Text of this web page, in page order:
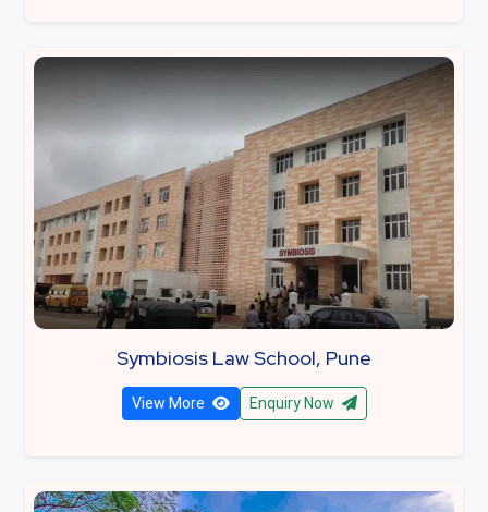
Symbiosis Law School, Pune
View More Enquiry Now